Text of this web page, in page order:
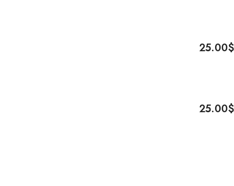
Add To
25.00$
Add To
25.00$